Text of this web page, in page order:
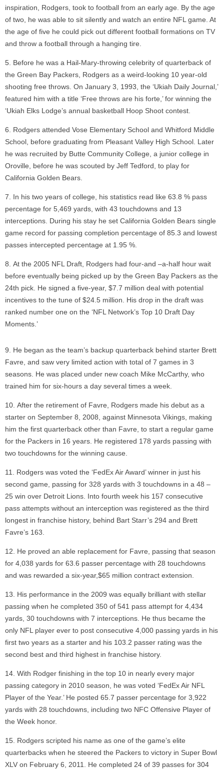
inspiration, Rodgers, took to football from an early age. By the age
of two, he was able to sit silently and watch an entire NFL game. At
the age of five he could pick out different football formations on TV
and throw a football through a hanging tire.
Before he was a Hail-Mary-throwing celebrity of quarterback of
the Green Bay Packers, Rodgers as a weird-looking 10 year-old
shooting free throws. On January 3, 1993, the ‘Ukiah Daily Journal,’
featured him with a title ‘Free throws are his forte,’ for winning the
‘Ukiah Elks Lodge’s annual basketball Hoop Shoot contest.
Rodgers attended Vose Elementary School and Whitford Middle
School, before graduating from Pleasant Valley High School. Later
he was recruited by Butte Community College, a junior college in
Oroville, before he was scouted by Jeff Tedford, to play for
California Golden Bears.
In his two years of college, his statistics read like 63.8 % pass
percentage for 5,469 yards, with 43 touchdowns and 13
interceptions. During his stay he set California Golden Bears single
game record for passing completion percentage of 85.3 and lowest
passes intercepted percentage at 1.95 %.
At the 2005 NFL Draft, Rodgers had four-and –a-half hour wait
before eventually being picked up by the Green Bay Packers as the
24th pick. He signed a five-year, $7.7 million deal with potential
incentives to the tune of $24.5 million. His drop in the draft was
ranked number one on the ‘NFL Network’s Top 10 Draft Day
Moments.’
He began as the team’s backup quarterback behind starter Brett
Favre, and saw very limited action with total of 7 games in 3
seasons. He was placed under new coach Mike McCarthy, who
trained him for six-hours a day several times a week.
After the retirement of Favre, Rodgers made his debut as a
starter on September 8, 2008, against Minnesota Vikings, making
him the first quarterback other than Favre, to start a regular game
for the Packers in 16 years. He registered 178 yards passing with
two touchdowns for the winning cause.
Rodgers was voted the ‘FedEx Air Award’ winner in just his
second game, passing for 328 yards with 3 touchdowns in a 48 –
25 win over Detroit Lions. Into fourth week his 157 consecutive
pass attempts without an interception was registered as the third
longest in franchise history, behind Bart Starr’s 294 and Brett
Favre’s 163.
He proved an able replacement for Favre, passing that season
for 4,038 yards for 63.6 passer percentage with 28 touchdowns
and was rewarded a six-year,$65 million contract extension.
His performance in the 2009 was equally brilliant with stellar
passing when he completed 350 of 541 pass attempt for 4,434
yards, 30 touchdowns with 7 interceptions. He thus became the
only NFL player ever to post consecutive 4,000 passing yards in his
first two years as a starter and his 103.2 passer rating was the
second best and third highest in franchise history.
With Rodger finishing in the top 10 in nearly every major
passing category in 2010 season, he was voted ‘FedEx Air NFL
Player of the Year.’ He posted 65.7 passer percentage for 3,922
yards with 28 touchdowns, including two NFC Offensive Player of
the Week honor.
Rodgers scripted his name as one of the game’s elite
quarterbacks when he steered the Packers to victory in Super Bowl
XLV on February 6, 2011. He completed 24 of 39 passes for 304